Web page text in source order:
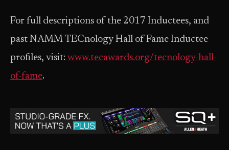
For full descriptions of the 2017 Inductees, and
past NAMM TECnology Hall of Fame Inductee
profiles, visit: www.tecawards.org/tecnology-hall-
of-fame.